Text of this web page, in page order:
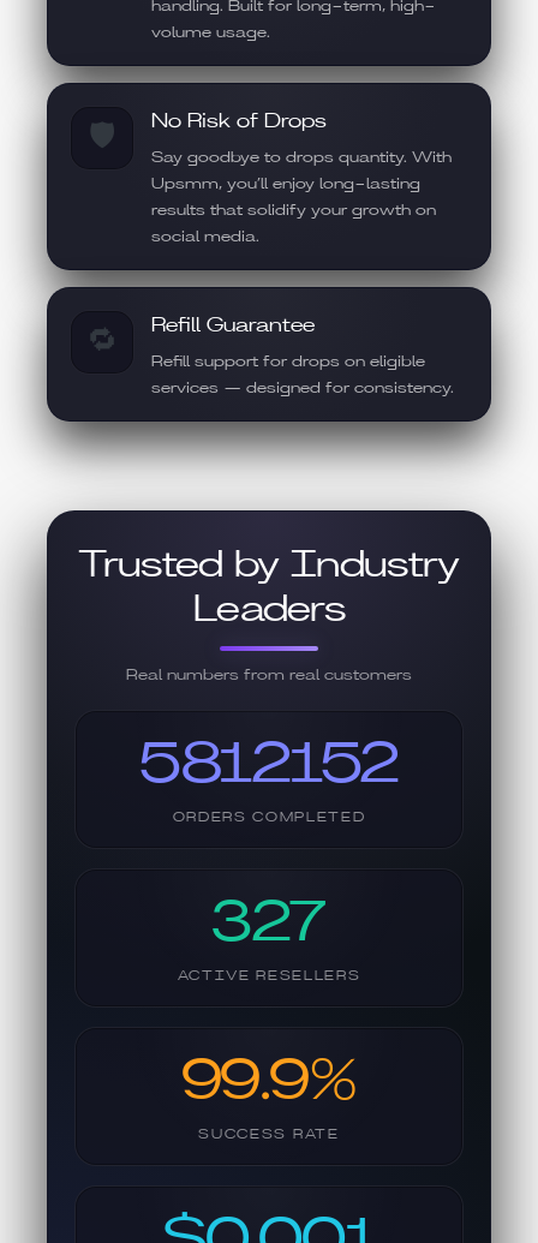
handling. Built for long-term, high-
volume usage.
🛡️
No Risk of Drops
Say goodbye to drops quantity. With
Upsmm, you’ll enjoy long-lasting
results that solidify your growth on
social media.
🔁
Refill Guarantee
Refill support for drops on eligible
services — designed for consistency.
Trusted by Industry
Leaders
Real numbers from real customers
5812152
ORDERS COMPLETED
327
ACTIVE RESELLERS
99.9%
SUCCESS RATE